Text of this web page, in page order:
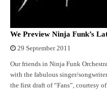
We Preview Ninja Funk’s
29 September 2011
Our friends in Ninja Funk
with the fabulous singer/
the first draft of “Fans”, courtesy